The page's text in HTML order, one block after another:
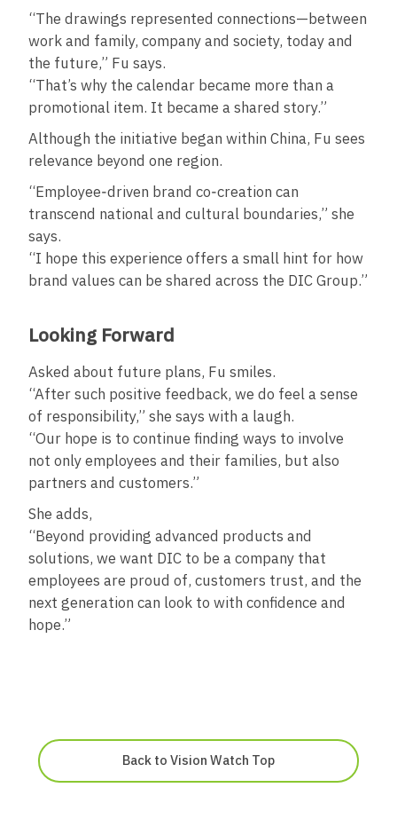
“The drawings represented connections—between
work and family, company and society, today and
the future,” Fu says.
“That’s why the calendar became more than a
promotional item. It became a shared story.”
Although the initiative began within China, Fu sees
relevance beyond one region.
“Employee‑driven brand co‑creation can
transcend national and cultural boundaries,” she
says.
“I hope this experience offers a small hint for how
brand values can be shared across the DIC Group.”
Looking Forward
Asked about future plans, Fu smiles.
“After such positive feedback, we do feel a sense
of responsibility,” she says with a laugh.
“Our hope is to continue finding ways to involve
not only employees and their families, but also
partners and customers.”
She adds,
“Beyond providing advanced products and
solutions, we want DIC to be a company that
employees are proud of, customers trust, and the
next generation can look to with confidence and
hope.”
Back to Vision Watch Top